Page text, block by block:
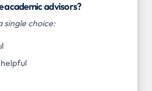
academic advisors?
single choice: